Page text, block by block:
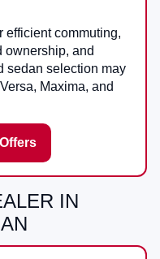
efficient commuting,
ownership, and
sedan selection may
Maxima, and
IN